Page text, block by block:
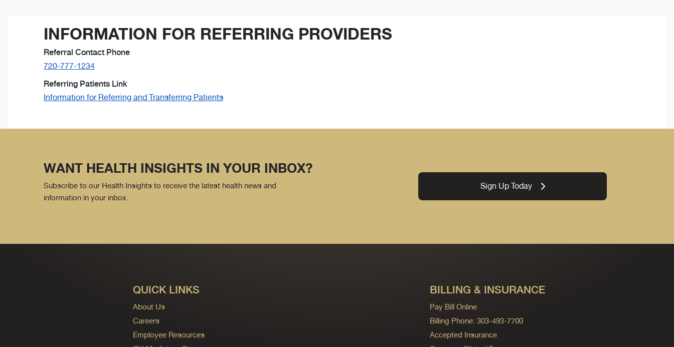
INFORMATION FOR REFERRING PROVIDERS
Referral Contact Phone
720-777-1234
Referring Patients Link
Information for Referring and Transferring Patients
WANT HEALTH INSIGHTS IN YOUR INBOX?
Subscribe to our Health Insights to receive the latest health news and
information in your inbox.
Sign Up Today
QUICK LINKS
About Us
Careers
Employee Resources
BILLING & INSURANCE
Pay Bill Online
Billing Phone: 303-493-7700
Accepted Insurance